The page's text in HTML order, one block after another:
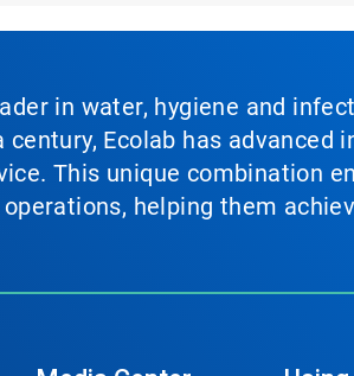
in water, hygiene and
Ecolab has
This unique combination
helping them